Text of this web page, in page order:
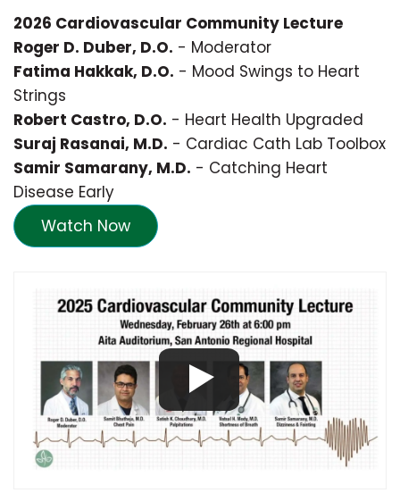
2026 Cardiovascular Community Lecture
Roger D. Duber, D.O. - Moderator
Fatima Hakkak, D.O. - Mood Swings to Heart
Strings
Robert Castro, D.O. - Heart Health Upgraded
Suraj Rasanai, M.D. - Cardiac Cath Lab Toolbox
Samir Samarany, M.D. - Catching Heart
Disease Early
Watch Now